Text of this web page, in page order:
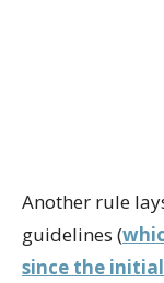
Another rule
guidelines (
since the